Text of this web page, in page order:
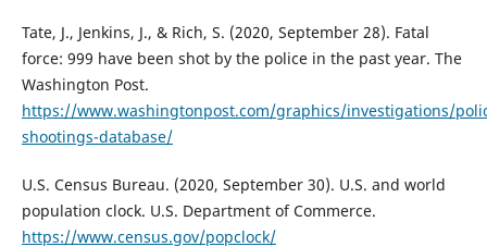
Tate, J., Jenkins, J., & Rich, S. (2020, September 28). Fatal
force: 999 have been shot by the police in the past year. The
Washington Post.
https://www.washingtonpost.com/graphics/investigations/
shootings-database/
U.S. Census Bureau. (2020, September 30). U.S. and world
population clock. U.S. Department of Commerce.
https://www.census.gov/popclock/